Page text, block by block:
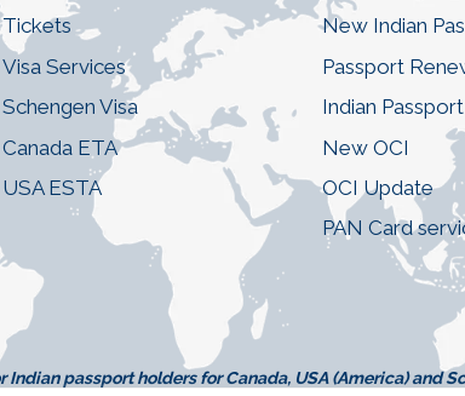
Tickets
Visa Services
Schengen Visa
Canada ETA
USA ESTA
New Indian
Passport
Indian
New OCI
OCI Update
PAN Card
passport holders for Canada, USA (America) and